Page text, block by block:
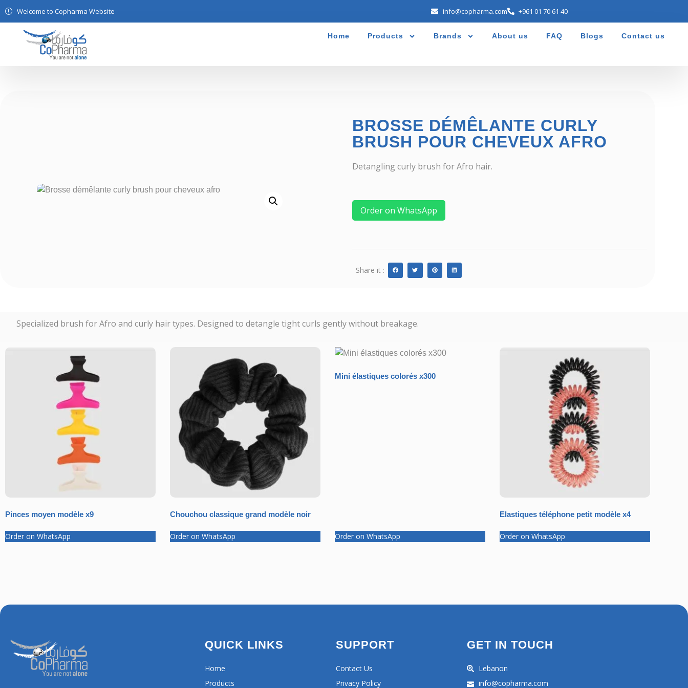
Welcome to Copharma Website info@copharma.com +961 01 70 61 40
Home Products Brands About us FAQ Blogs Contact us
BROSSE DÉMÊLANTE CURLY
BRUSH POUR CHEVEUX AFRO
Detangling curly brush for Afro hair.
Order on WhatsApp
Share it :
Specialized brush for Afro and curly hair types. Designed to detangle tight curls gently without breakage.
Pinces moyen modèle x9
Order on WhatsApp
Chouchou classique grand modèle noir
Order on WhatsApp
Mini élastiques colorés x300
Order on WhatsApp
Elastiques téléphone petit modèle x4
Order on WhatsApp
QUICK LINKS
Home
Products
SUPPORT
Contact Us
Privacy Policy
GET IN TOUCH
Lebanon
info@copharma.com